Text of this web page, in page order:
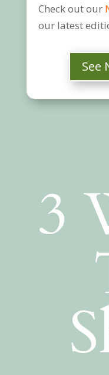
Check out our
our latest
See
3